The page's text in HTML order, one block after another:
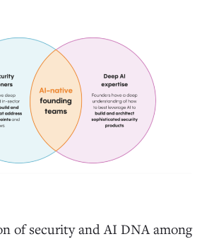
of security and AI DNA among